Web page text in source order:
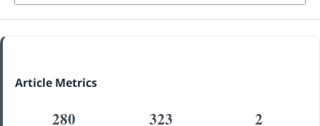
Article Metrics
280 323 2